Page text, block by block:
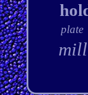
plate